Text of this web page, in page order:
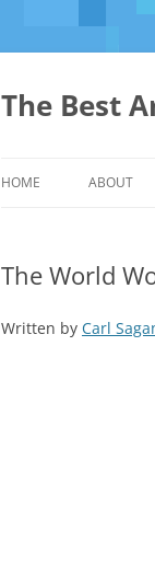
The Best
HOME ABOUT
The World
Written by Carl